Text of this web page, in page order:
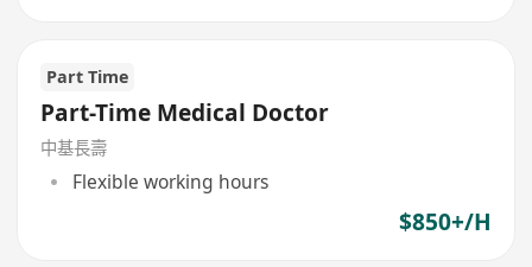
Part Time
Part-Time Medical Doctor
中基長壽
Flexible working hours
$850+/H